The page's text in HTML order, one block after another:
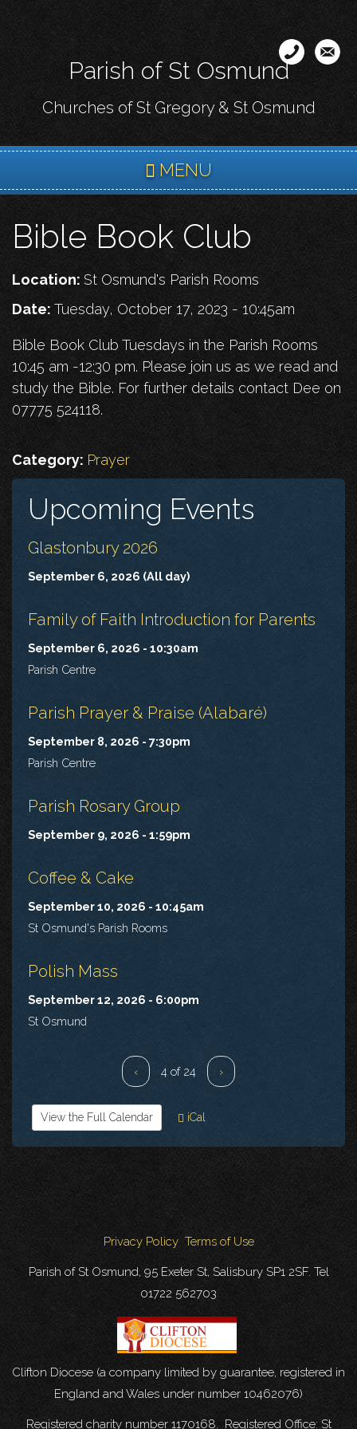
content
Parish of St Osmund
Churches of St Gregory & St Osmund
MENU
Bible Book Club
Location: St Osmund's Parish Rooms
Date: Tuesday, October 17, 2023 - 10:45am
Bible Book Club Tuesdays in the Parish Rooms
10:45 am -12:30 pm. Please join us as we read and
study the Bible. For further details contact Dee on
07775 524118.
Category: Prayer
Upcoming Events
Glastonbury 2026
September 6, 2026 (All day)
Family of Faith Introduction for Parents
September 6, 2026 - 10:30am
Parish Centre
Parish Prayer & Praise (Alabaré)
September 8, 2026 - 7:30pm
Parish Centre
Parish Rosary Group
September 9, 2026 - 1:59pm
Coffee & Cake
September 10, 2026 - 10:45am
St Osmund's Parish Rooms
Polish Mass
September 12, 2026 - 6:00pm
St Osmund
‹ 4 of 24 ›
View the Full Calendar iCal
Privacy Policy Terms of Use
Parish of St Osmund, 95 Exeter St, Salisbury SP1 2SF. Tel
01722 562703
Clifton Diocese (a company limited by guarantee, registered in
England and Wales under number 10462076)
Registered charity number 1170168. Registered Office: St